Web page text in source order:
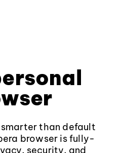
than default
browser is fully-
security, and